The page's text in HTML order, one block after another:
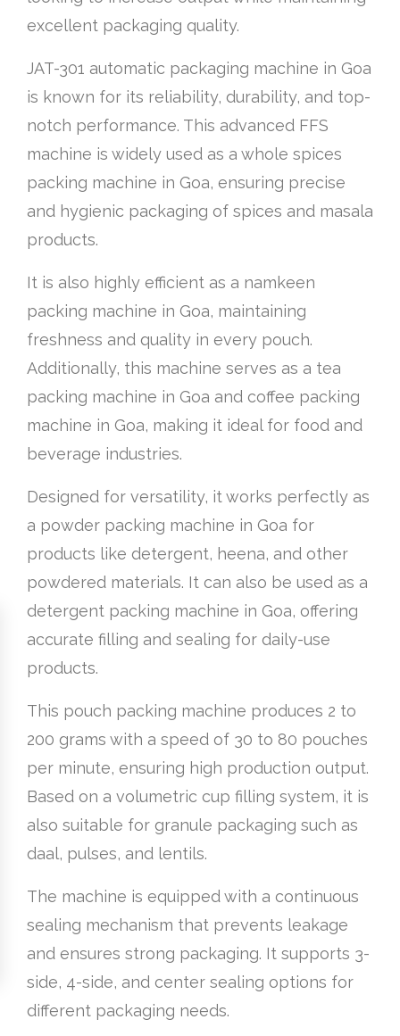
excellent packaging quality.
JAT-301 automatic packaging machine in Goa
is known for its reliability, durability, and top-
notch performance. This advanced FFS
machine is widely used as a whole spices
packing machine in Goa, ensuring precise
and hygienic packaging of spices and masala
products.
It is also highly efficient as a namkeen
packing machine in Goa, maintaining
freshness and quality in every pouch.
Additionally, this machine serves as a tea
packing machine in Goa and coffee packing
machine in Goa, making it ideal for food and
beverage industries.
Designed for versatility, it works perfectly as
a powder packing machine in Goa for
products like detergent, heena, and other
powdered materials. It can also be used as a
detergent packing machine in Goa, offering
accurate filling and sealing for daily-use
products.
This pouch packing machine produces 2 to
200 grams with a speed of 30 to 80 pouches
per minute, ensuring high production output.
Based on a volumetric cup filling system, it is
also suitable for granule packaging such as
daal, pulses, and lentils.
The machine is equipped with a continuous
sealing mechanism that prevents leakage
and ensures strong packaging. It supports 3-
side, 4-side, and center sealing options for
different packaging needs.